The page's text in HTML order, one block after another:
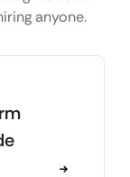
anyone.